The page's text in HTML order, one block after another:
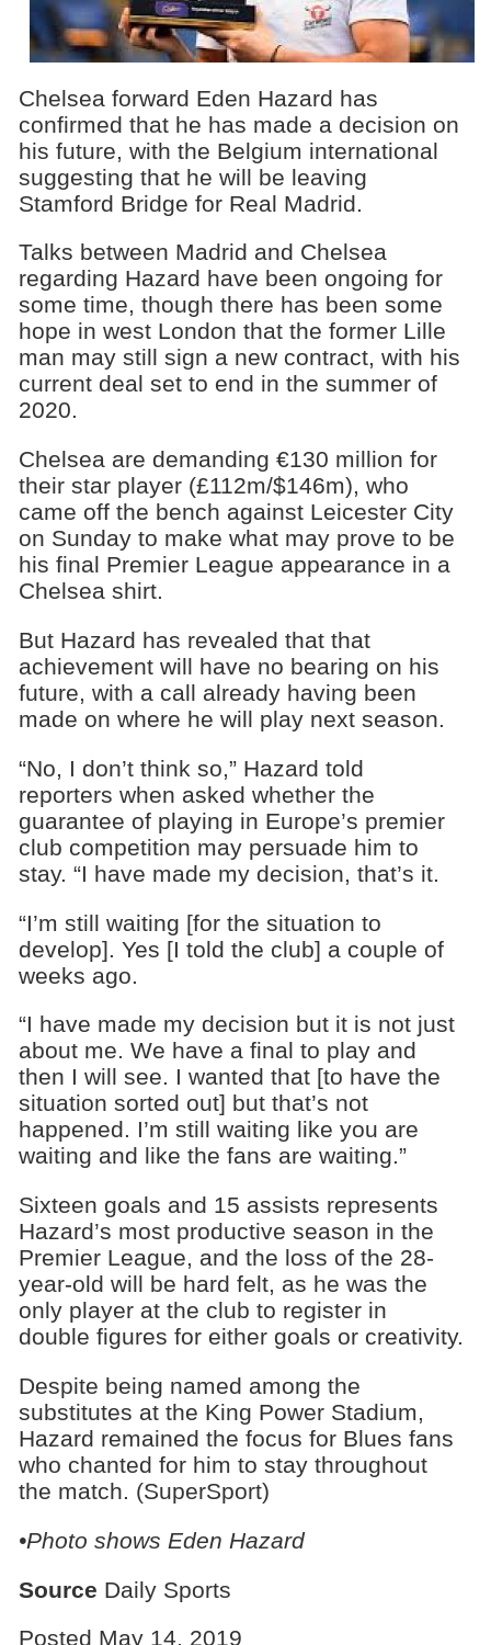
Chelsea forward Eden Hazard has
confirmed that he has made a decision on
his future, with the Belgium international
suggesting that he will be leaving
Stamford Bridge for Real Madrid.
Talks between Madrid and Chelsea
regarding Hazard have been ongoing for
some time, though there has been some
hope in west London that the former Lille
man may still sign a new contract, with his
current deal set to end in the summer of
2020.
Chelsea are demanding €130 million for
their star player (£112m/$146m), who
came off the bench against Leicester City
on Sunday to make what may prove to be
his final Premier League appearance in a
Chelsea shirt.
But Hazard has revealed that that
achievement will have no bearing on his
future, with a call already having been
made on where he will play next season.
“No, I don’t think so,” Hazard told
reporters when asked whether the
guarantee of playing in Europe’s premier
club competition may persuade him to
stay. “I have made my decision, that’s it.
“I’m still waiting [for the situation to
develop]. Yes [I told the club] a couple of
weeks ago.
“I have made my decision but it is not just
about me. We have a final to play and
then I will see. I wanted that [to have the
situation sorted out] but that’s not
happened. I’m still waiting like you are
waiting and like the fans are waiting.”
Sixteen goals and 15 assists represents
Hazard’s most productive season in the
Premier League, and the loss of the 28-
year-old will be hard felt, as he was the
only player at the club to register in
double figures for either goals or creativity.
Despite being named among the
substitutes at the King Power Stadium,
Hazard remained the focus for Blues fans
who chanted for him to stay throughout
the match. (SuperSport)
•Photo shows Eden Hazard
Source Daily Sports
Posted May 14, 2019